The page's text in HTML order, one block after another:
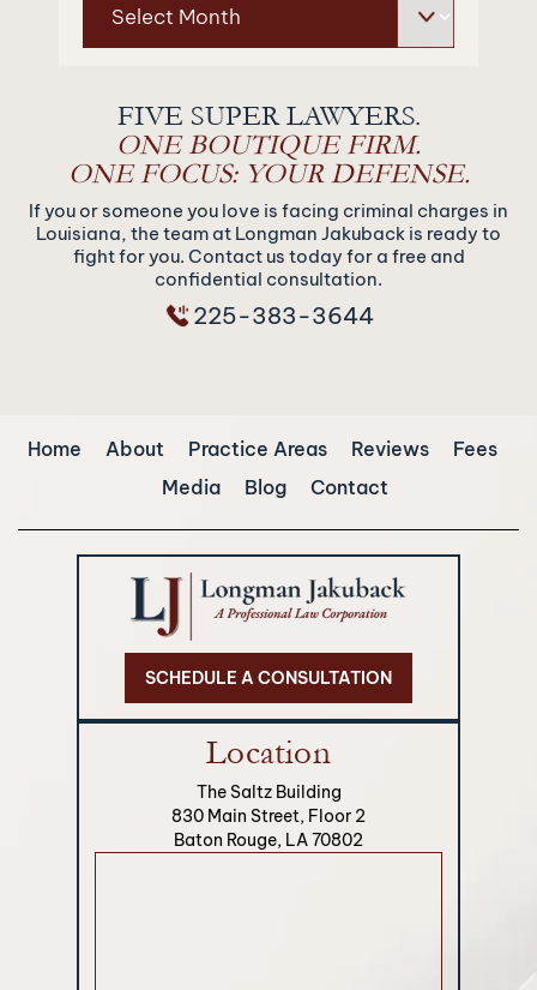
FIVE SUPER LAWYERS.
ONE BOUTIQUE FIRM.
ONE FOCUS: YOUR DEFENSE.
If you or someone you love is facing criminal charges in
Louisiana, the team at Longman Jakuback is ready to
fight for you. Contact us today for a free and
confidential consultation.
225-383-3644
Home About Practice Areas Reviews
Fees
Media
Blog Contact
SCHEDULE A CONSULTATION
Location
The Saltz Building
830 Main Street, Floor 2
Baton Rouge, LA 70802